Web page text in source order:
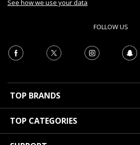
See how we use your data
FOLLOW US
TOP BRANDS
TOP CATEGORIES